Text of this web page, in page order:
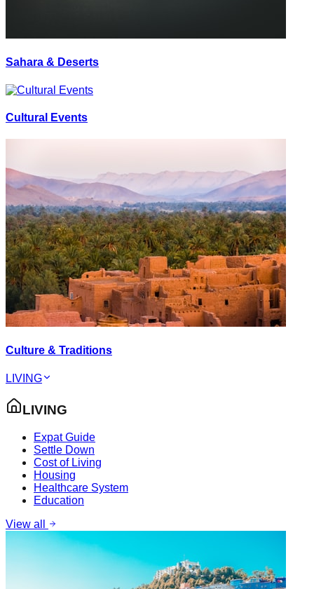
Sahara & Deserts
Cultural Events
Culture & Traditions
LIVING
LIVING
Expat Guide
Settle Down
Cost of Living
Housing
Healthcare System
Education
View all